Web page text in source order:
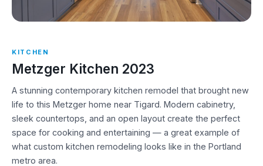
KITCHEN
Metzger Kitchen 2023
A stunning contemporary kitchen remodel that brought new
life to this Metzger home near Tigard. Modern cabinetry,
sleek countertops, and an open layout create the perfect
space for cooking and entertaining — a great example of
what custom kitchen remodeling looks like in the Portland
metro area.